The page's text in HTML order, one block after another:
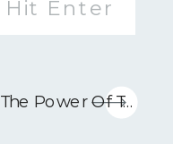
The Power Of Touch For Healing – Podcast Episode With Jennifer Bartley, RMT